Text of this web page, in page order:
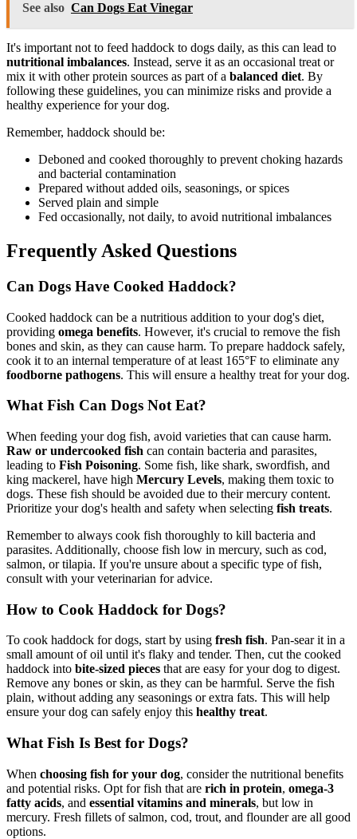
See also Can Dogs Eat Vinegar
It's important not to feed haddock to dogs daily, as this can lead to
nutritional imbalances. Instead, serve it as an occasional treat or
mix it with other protein sources as part of a balanced diet. By
following these guidelines, you can minimize risks and provide a
healthy experience for your dog.
Remember, haddock should be:
Deboned and cooked thoroughly to prevent choking hazards
and bacterial contamination
Prepared without added oils, seasonings, or spices
Served plain and simple
Fed occasionally, not daily, to avoid nutritional imbalances
Frequently Asked Questions
Can Dogs Have Cooked Haddock?
Cooked haddock can be a nutritious addition to your dog's diet,
providing omega benefits. However, it's crucial to remove the fish
bones and skin, as they can cause harm. To prepare haddock safely,
cook it to an internal temperature of at least 165°F to eliminate any
foodborne pathogens. This will ensure a healthy treat for your dog.
What Fish Can Dogs Not Eat?
When feeding your dog fish, avoid varieties that can cause harm.
Raw or undercooked fish can contain bacteria and parasites,
leading to Fish Poisoning. Some fish, like shark, swordfish, and
king mackerel, have high Mercury Levels, making them toxic to
dogs. These fish should be avoided due to their mercury content.
Prioritize your dog's health and safety when selecting fish treats.
Remember to always cook fish thoroughly to kill bacteria and
parasites. Additionally, choose fish low in mercury, such as cod,
salmon, or tilapia. If you're unsure about a specific type of fish,
consult with your veterinarian for advice.
How to Cook Haddock for Dogs?
To cook haddock for dogs, start by using fresh fish. Pan-sear it in a
small amount of oil until it's flaky and tender. Then, cut the cooked
haddock into bite-sized pieces that are easy for your dog to digest.
Remove any bones or skin, as they can be harmful. Serve the fish
plain, without adding any seasonings or extra fats. This will help
ensure your dog can safely enjoy this healthy treat.
What Fish Is Best for Dogs?
When choosing fish for your dog, consider the nutritional benefits
and potential risks. Opt for fish that are rich in protein, omega-3
fatty acids, and essential vitamins and minerals, but low in
mercury. Fresh fillets of salmon, cod, trout, and flounder are all good
options.